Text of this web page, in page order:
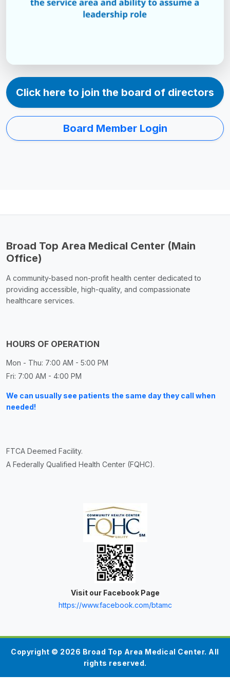
Click here to join the board of directors
Board Member Login
Broad Top Area Medical Center (Main
Office)
A community-based non-profit health center dedicated to
providing accessible, high-quality, and compassionate
healthcare services.
HOURS OF OPERATION
Mon - Thu: 7:00 AM - 5:00 PM
Fri: 7:00 AM - 4:00 PM
We can usually see patients the same day they call when
needed!
FTCA Deemed Facility.
A Federally Qualified Health Center (FQHC).
Visit our Facebook Page
https://www.facebook.com/btamc
Copyright © 2026 Broad Top Area Medical Center. All
rights reserved.